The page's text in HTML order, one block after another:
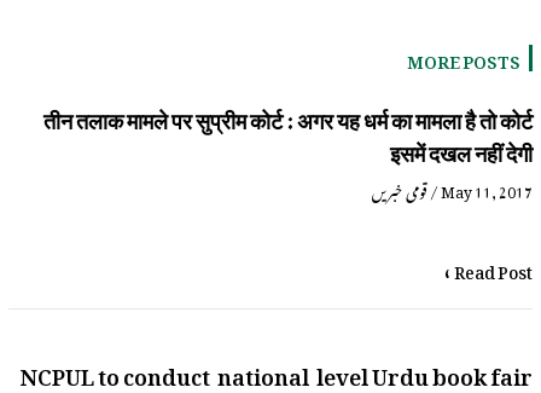
MORE POSTS
तीन तलाक मामले पर सुप्रीम कोर्ट : अगर यह धर्म का मामला है तो कोर्ट
इसमें दखल नहीं देगी
قومی خبریں/May 11, 2017
Read Post »
NCPUL to conduct national level Urdu book fair